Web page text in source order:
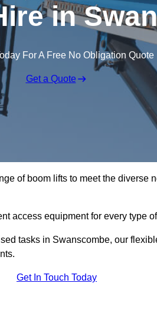
in
For A Free No Obligation Quote
Get a Quote
of boom lifts to meet the diverse
access equipment for every type
tasks in Swanscombe, our
Get In Touch Today